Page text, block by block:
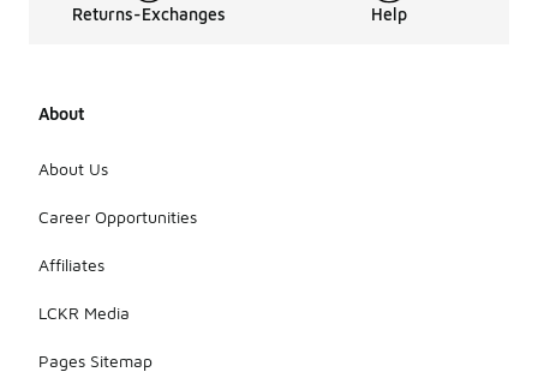
Returns-Exchanges Help
About
About Us
Career Opportunities
Affiliates
LCKR Media
Pages Sitemap